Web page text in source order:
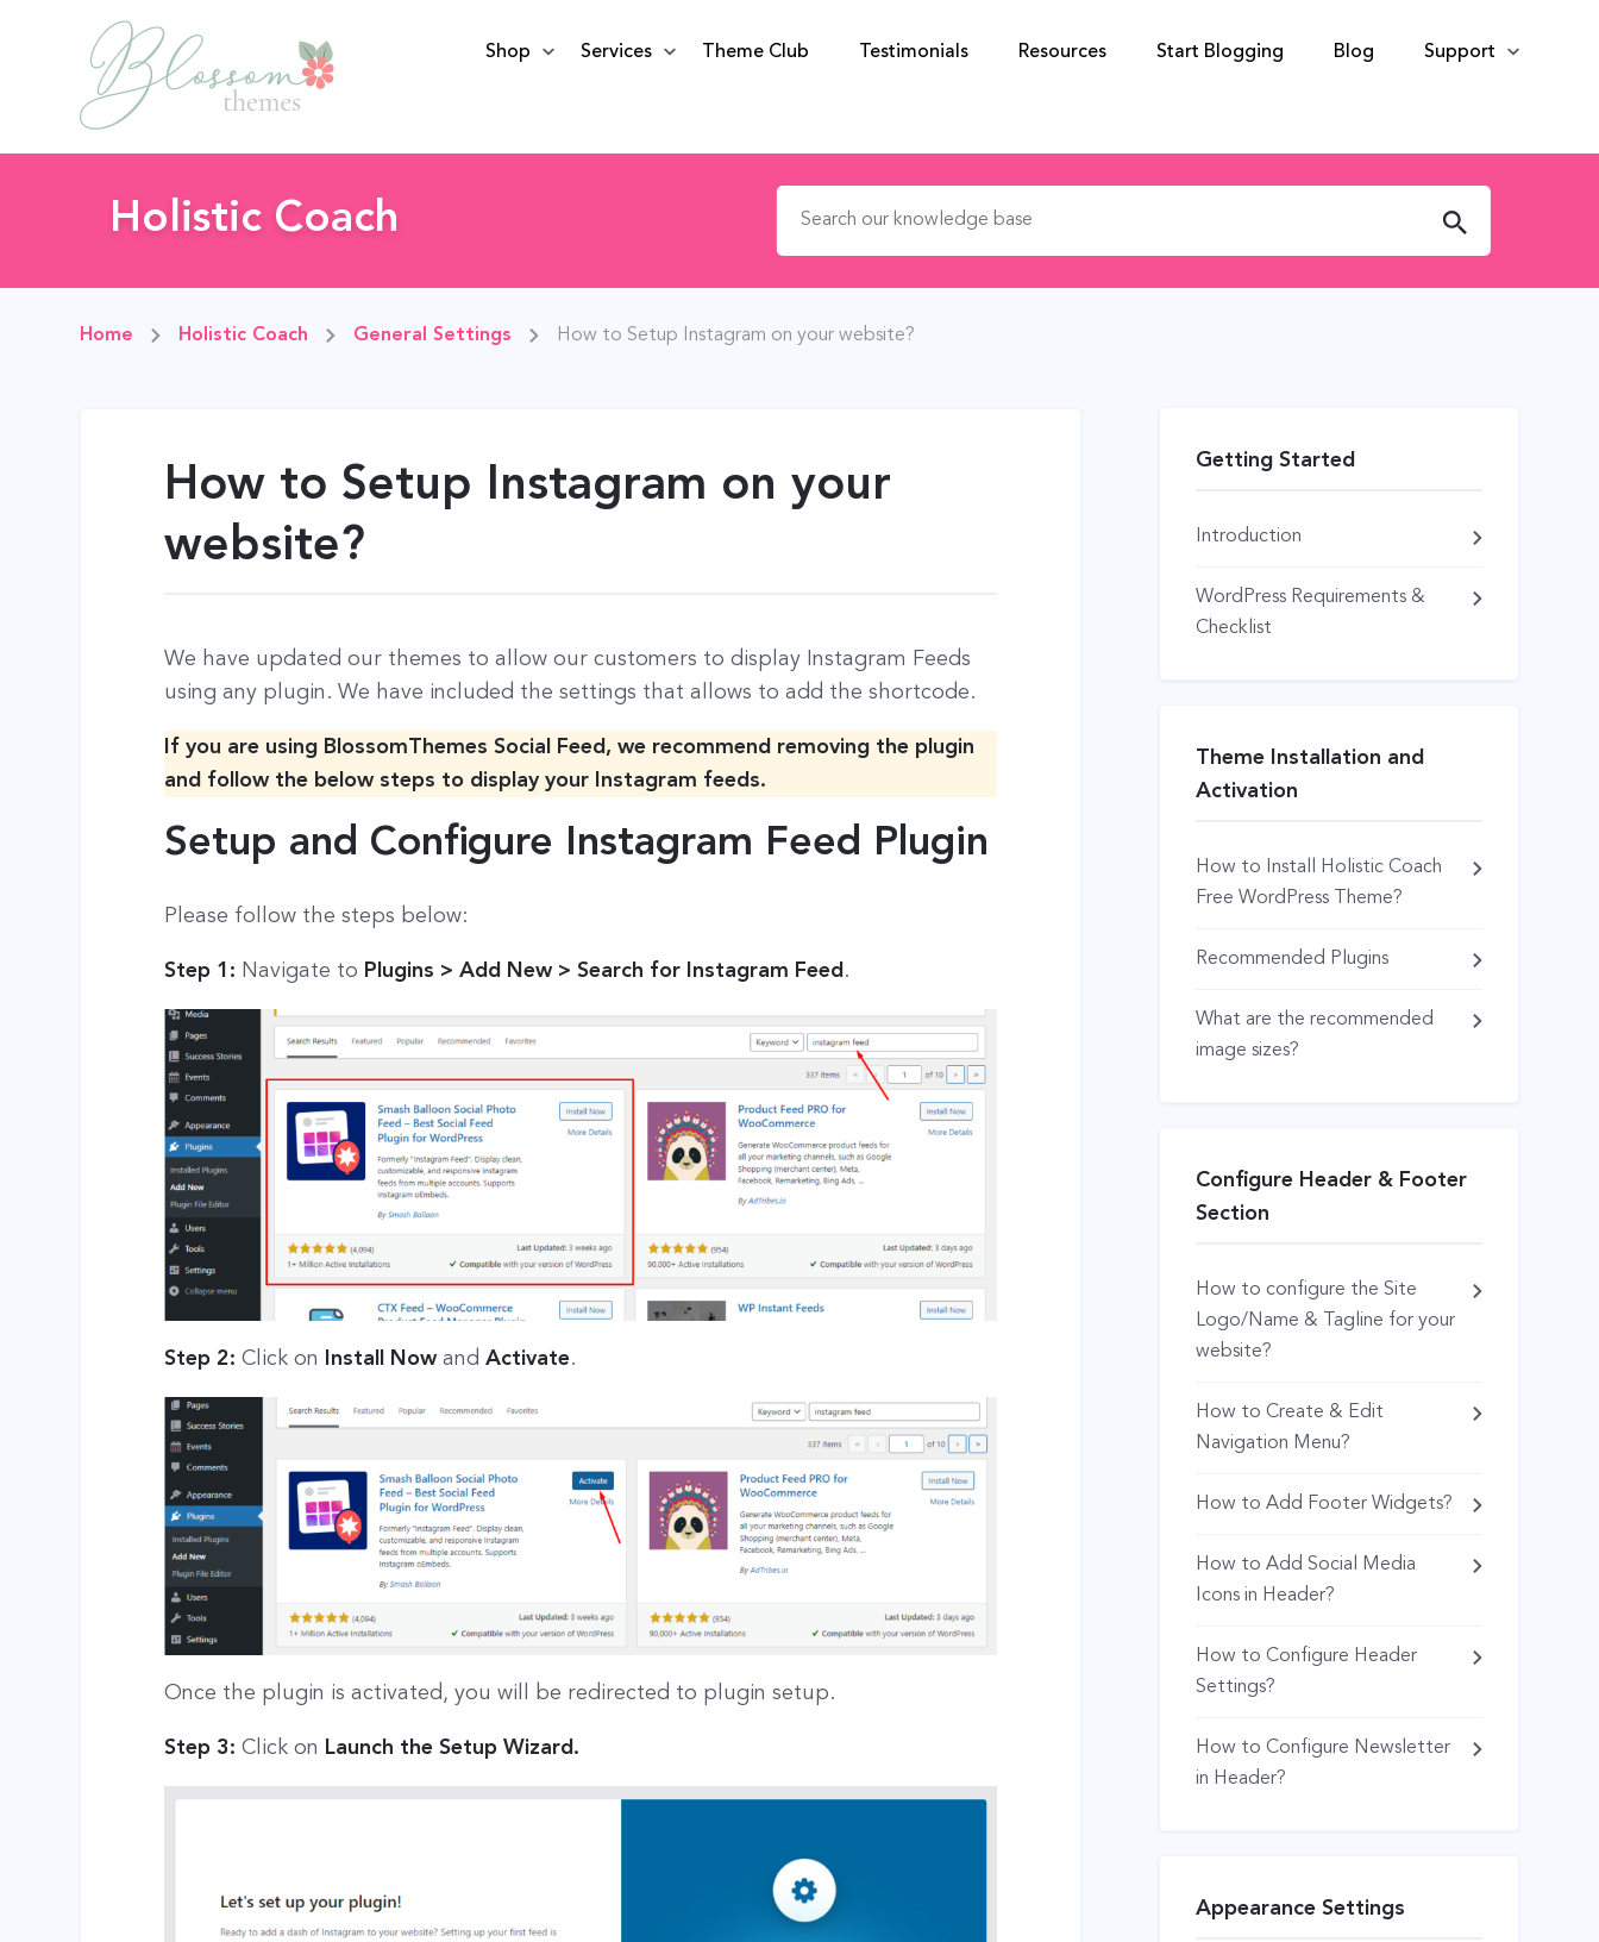
BlossomThemes
Shop Services Theme Club Testimonials Resources Start Blogging Blog Support
Holistic Coach Search for:
Getting Started
Introduction
WordPress Requirements &
Checklist
Theme Installation and
Activation
How to Install Holistic Coach
Free WordPress Theme?
Recommended Plugins
What are the recommended
image sizes?
Configure Header & Footer
Section
How to configure the Site
Logo/Name & Tagline for your
website?
How to Create & Edit
Navigation Menu?
How to Add Footer Widgets?
How to Add Social Media
Icons in Header?
How to Configure Header
Settings?
How to Configure Newsletter
in Header?
Appearance Settings
Home Holistic Coach General Settings How to Setup Instagram on your website?
How to Setup Instagram on your
website?
We have updated our themes to allow our customers to display Instagram Feeds
using any plugin. We have included the settings that allows to add the shortcode.
If you are using BlossomThemes Social Feed, we recommend removing the plugin
and follow the below steps to display your Instagram feeds.
Setup and Configure Instagram Feed Plugin
Please follow the steps below:
Step 1: Navigate to Plugins > Add New > Search for Instagram Feed .
Step 2: Click on Install NowandActivate.
Once the plugin is activated, you will be redirected to plugin setup.
Step 3: Click on Launch the Setup Wizard.